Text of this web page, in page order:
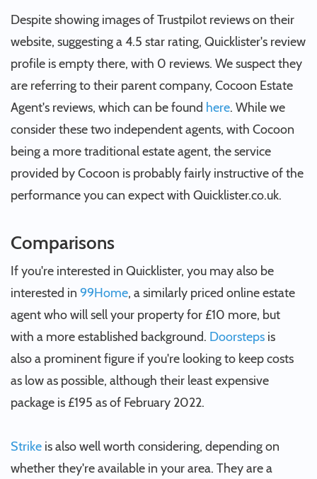
Despite showing images of Trustpilot reviews on their
website, suggesting a 4.5 star rating, Quicklister's review
profile is empty there, with 0 reviews. We suspect they
are referring to their parent company, Cocoon Estate
Agent's reviews, which can be found here. While we
consider these two independent agents, with Cocoon
being a more traditional estate agent, the service
provided by Cocoon is probably fairly instructive of the
performance you can expect with Quicklister.co.uk.
Comparisons
If you're interested in Quicklister, you may also be
interested in 99Home, a similarly priced online estate
agent who will sell your property for £10 more, but
with a more established background. Doorsteps is
also a prominent figure if you're looking to keep costs
as low as possible, although their least expensive
package is £195 as of February 2022.
Strike is also well worth considering, depending on
whether they're available in your area. They are a